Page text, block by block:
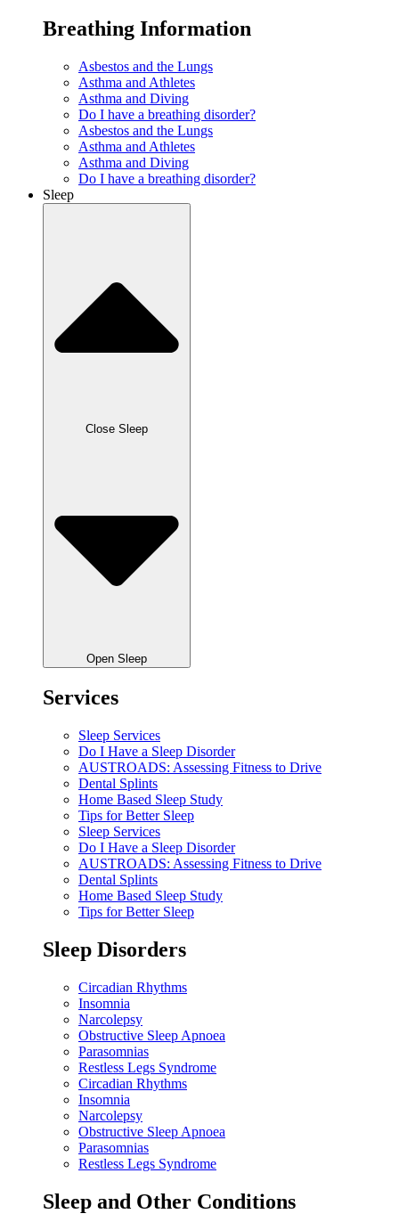
Breathing Information
Asbestos and the Lungs
Asthma and Athletes
Asthma and Diving
Do I have a breathing disorder?
Asbestos and the Lungs
Asthma and Athletes
Asthma and Diving
Do I have a breathing disorder?
Sleep
Close Sleep
Open Sleep
Services
Sleep Services
Do I Have a Sleep Disorder
AUSTROADS: Assessing Fitness to Drive
Dental Splints
Home Based Sleep Study
Tips for Better Sleep
Sleep Services
Do I Have a Sleep Disorder
AUSTROADS: Assessing Fitness to Drive
Dental Splints
Home Based Sleep Study
Tips for Better Sleep
Sleep Disorders
Circadian Rhythms
Insomnia
Narcolepsy
Obstructive Sleep Apnoea
Parasomnias
Restless Legs Syndrome
Circadian Rhythms
Insomnia
Narcolepsy
Obstructive Sleep Apnoea
Parasomnias
Restless Legs Syndrome
Sleep and Other Conditions